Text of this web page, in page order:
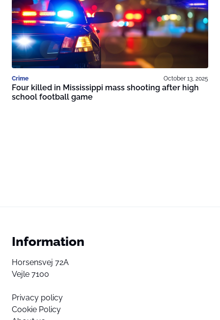
Crime October 13, 2025
Four killed in Mississippi mass shooting after high
school football game
Information
Horsensvej 72A
Vejle 7100
Privacy policy
Cookie Policy